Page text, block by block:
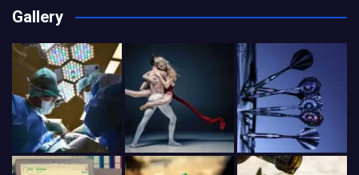
Gallery